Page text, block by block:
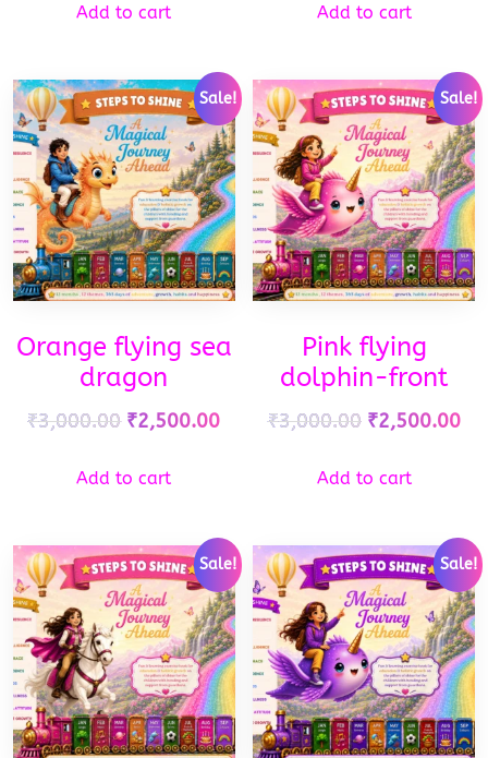
Add to cart Add to cart
Sale!
Orange flying sea
dragon
₹3,000.00 ₹2,500.00
Add to cart
Sale!
Pink flying
dolphin-front
₹3,000.00 ₹2,500.00
Add to cart
Sale! Sale!